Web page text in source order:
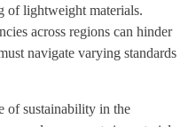
of lightweight materials.
across regions can hinder
navigate varying standards
of sustainability in the